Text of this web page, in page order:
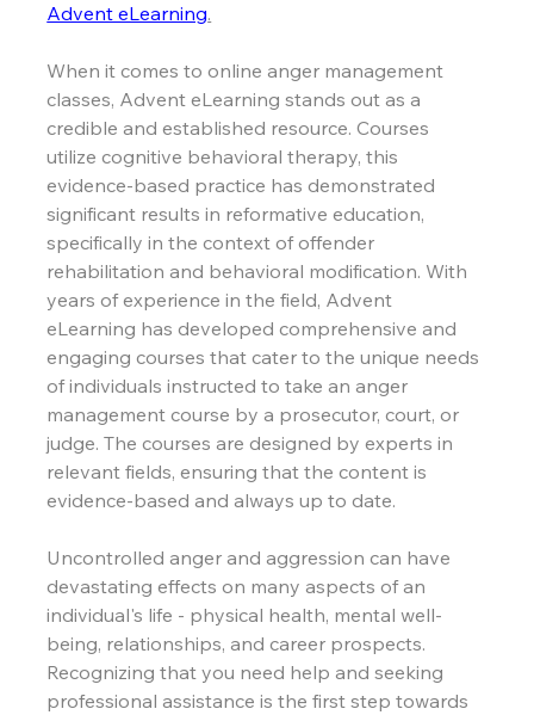
Advent eLearning.
When it comes to online anger management
classes, Advent eLearning stands out as a
credible and established resource. Courses
utilize cognitive behavioral therapy, this
evidence-based practice has demonstrated
significant results in reformative education,
specifically in the context of offender
rehabilitation and behavioral modification. With
years of experience in the field, Advent
eLearning has developed comprehensive and
engaging courses that cater to the unique needs
of individuals instructed to take an anger
management course by a prosecutor, court, or
judge. The courses are designed by experts in
relevant fields, ensuring that the content is
evidence-based and always up to date.
Uncontrolled anger and aggression can have
devastating effects on many aspects of an
individual's life - physical health, mental well-
being, relationships, and career prospects.
Recognizing that you need help and seeking
professional assistance is the first step towards